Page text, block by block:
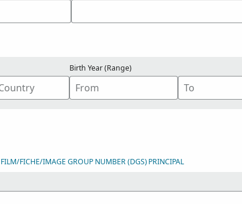
Birth Year (Range)
FILM/FICHE/IMAGE GROUP NUMBER (DGS)PRINCIPAL